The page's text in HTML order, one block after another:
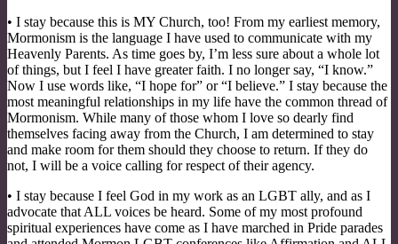
• I stay because this is MY Church, too! From my earliest memory,
Mormonism is the language I have used to communicate with my
Heavenly Parents. As time goes by, I’m less sure about a whole lot
of things, but I feel I have greater faith. I no longer say, “I know.”
Now I use words like, “I hope for” or “I believe.” I stay because the
most meaningful relationships in my life have the common thread of
Mormonism. While many of those whom I love so dearly find
themselves facing away from the Church, I am determined to stay
and make room for them should they choose to return. If they do
not, I will be a voice calling for respect of their agency.
• I stay because I feel God in my work as an LGBT ally, and as I
advocate that ALL voices be heard. Some of my most profound
spiritual experiences have come as I have marched in Pride parades